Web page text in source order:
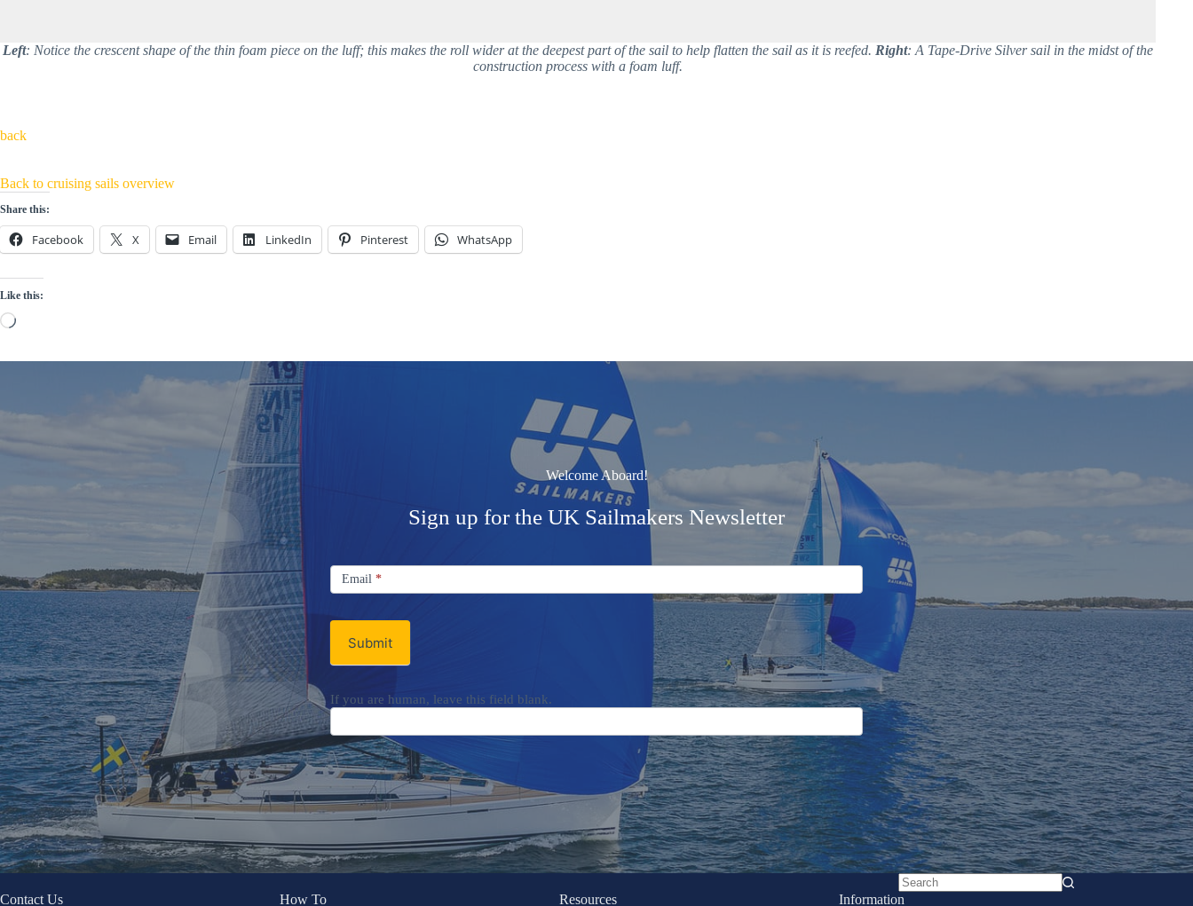
Left: Notice the crescent shape of the thin foam piece on the luff; this makes the roll wider at the deepest part of the sail to help flatten the sail as it is reefed. Right: A Tape-Drive Silver sail in the midst of the
construction process with a foam luff.
back
Back to cruising sails overview
Share this:
Facebook X Email LinkedIn Pinterest WhatsApp
Like this:
Loading…
Welcome Aboard!
Sign up for the UK Sailmakers Newsletter
Email
Newsletter
Email *
Submit
If you are human, leave this field blank.
No
Contact Us How To Resources Information